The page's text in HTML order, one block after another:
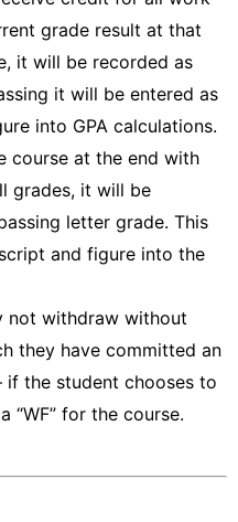
grade result at that
it will be recorded as
it will be entered as
into GPA calculations.
course at the end with
grades, it will be
letter grade. This
and figure into the
not withdraw without
they have committed an
the student chooses to
“WF” for the course.